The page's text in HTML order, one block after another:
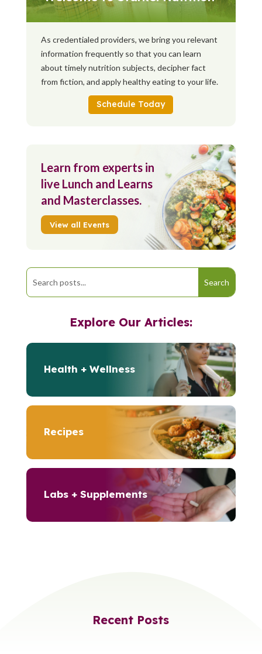
As credentialed providers, we bring you relevant
information frequently so that you can learn
about timely nutrition subjects, decipher fact
from fiction, and apply healthy eating to your life.
Schedule Today
Learn from experts in
live Lunch and Learns
and Masterclasses.
View all Events
Explore Our Articles:
Health + Wellness
Recipes
Labs + Supplements
Recent Posts